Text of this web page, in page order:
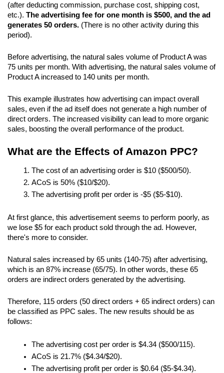
(after deducting commission, purchase cost, shipping cost,
etc.). The advertising fee for one month is $500, and the ad
generates 50 orders. (There is no other activity during this
period).
Before advertising, the natural sales volume of Product A was
75 units per month. With advertising, the natural sales volume of
Product A increased to 140 units per month.
This example illustrates how advertising can impact overall
sales, even if the ad itself does not generate a high number of
direct orders. The increased visibility can lead to more organic
sales, boosting the overall performance of the product.
What are the Effects of Amazon PPC?
The cost of an advertising order is $10 ($500/50).
ACoS is 50% ($10/$20).
The advertising profit per order is -$5 ($5-$10).
At first glance, this advertisement seems to perform poorly, as
we lose $5 for each product sold through the ad. However,
there's more to consider.
Natural sales increased by 65 units (140-75) after advertising,
which is an 87% increase (65/75). In other words, these 65
orders are indirect orders generated by the advertising.
Therefore, 115 orders (50 direct orders + 65 indirect orders) can
be classified as PPC sales. The new results should be as
follows:
The advertising cost per order is $4.34 ($500/115).
ACoS is 21.7% ($4.34/$20).
The advertising profit per order is $0.64 ($5-$4.34).